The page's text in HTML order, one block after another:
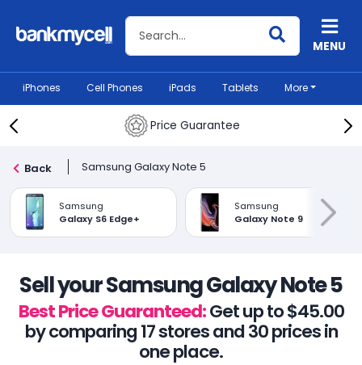
Search BankMyCellMENU
iPhones Cell Phones iPads Tablets More
Price Guarantee
Back Samsung Galaxy Note 5
Samsung
Galaxy S6 Edge+
Samsung
Galaxy Note 9
Sell your Samsung Galaxy Note 5
Best Price Guaranteed:Get up to $45.00
by comparing 17 stores and 30 prices in
one place.